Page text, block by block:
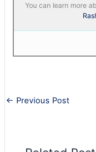
You can learn more
← Previous Post